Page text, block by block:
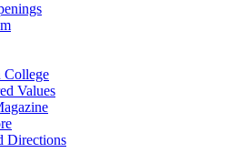
College
Values
Directions